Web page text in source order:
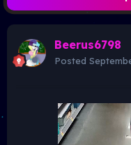
Beerus6798
Posted